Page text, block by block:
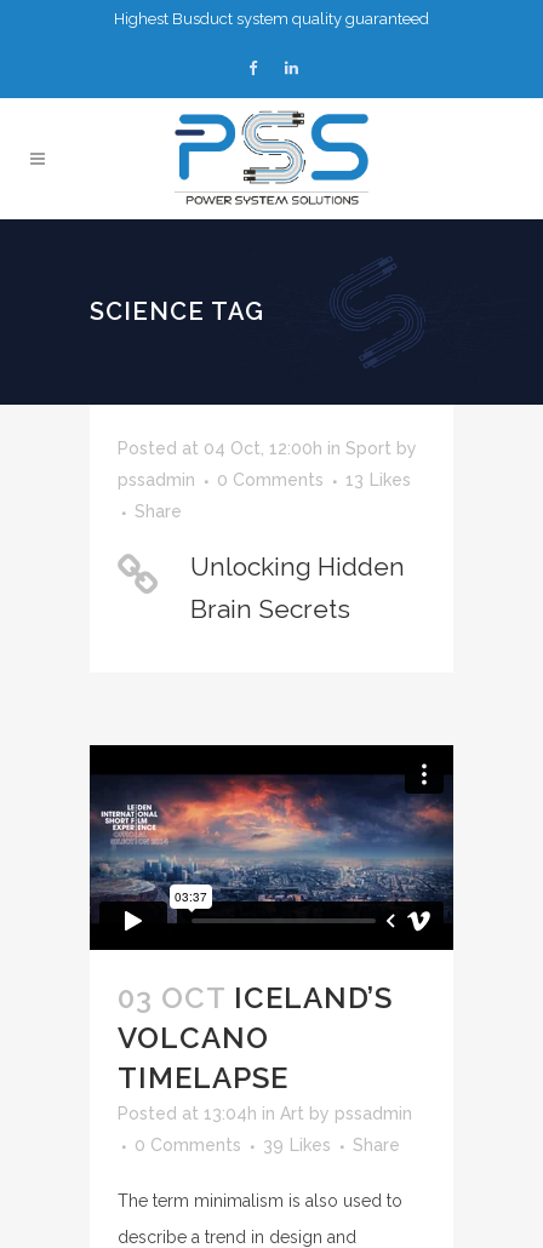
Highest Busduct system quality guaranteed
SCIENCE TAG
Posted at 04 Oct, 12:00h in Sport by
pssadmin
0 Comments 13
Likes
Share
Unlocking Hidden
Brain Secrets
03 OCT ICELAND’S
VOLCANO
TIMELAPSE
Posted at 13:04h in Art by pssadmin
0 Comments
39 Likes Share
The term minimalism is also used to
describe a trend in design and